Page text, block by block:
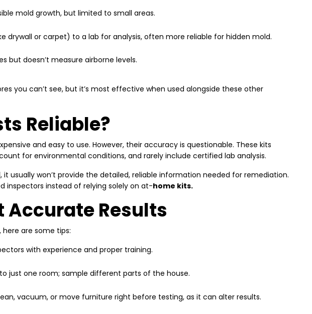
mold growth, but limited to small areas.
drywall or carpet) to a lab for analysis, often more reliable for hidden mold.
but doesn’t measure airborne levels.
you can’t see, but it’s most effective when used alongside these other
Reliable?
and easy to use. However, their accuracy is questionable. These kits
for environmental conditions, and rarely include certified lab analysis.
usually won’t provide the detailed, reliable information needed for remediation.
inspectors instead of relying solely on at-home kits.
Accurate Results
are some tips:
with experience and proper training.
just one room; sample different parts of the house.
vacuum, or move furniture right before testing, as it can alter results.